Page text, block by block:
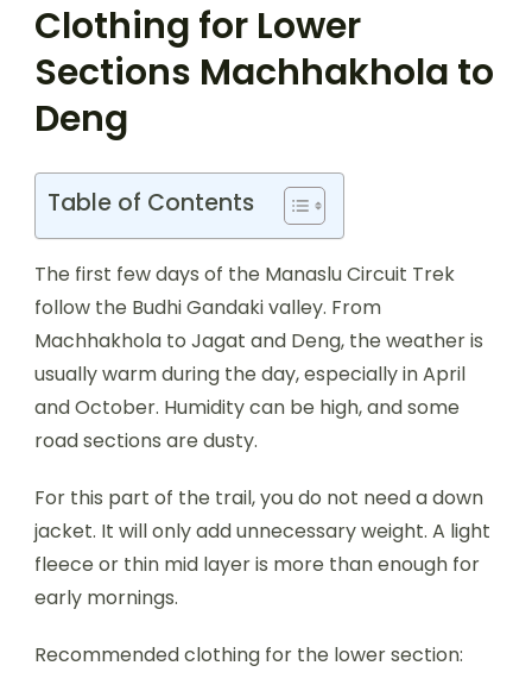
Clothing for Lower
Sections Machhakhola to
Deng
Table of Contents
The first few days of the Manaslu Circuit Trek
follow the Budhi Gandaki valley. From
Machhakhola to Jagat and Deng, the weather is
usually warm during the day, especially in April
and October. Humidity can be high, and some
road sections are dusty.
For this part of the trail, you do not need a down
jacket. It will only add unnecessary weight. A light
fleece or thin mid layer is more than enough for
early mornings.
Recommended clothing for the lower section: